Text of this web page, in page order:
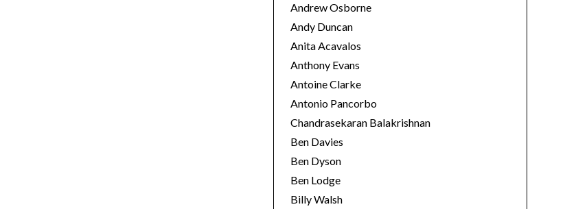
Andrew Osborne
Andy Duncan
Anita Acavalos
Anthony Evans
Antoine Clarke
Antonio Pancorbo
Chandrasekaran Balakrishnan
Ben Davies
Ben Dyson
Ben Lodge
Billy Walsh